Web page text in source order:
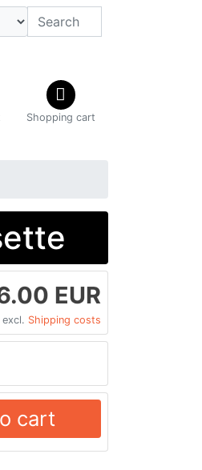
Shopping cart
EUR
excl. Shipping costs
cart